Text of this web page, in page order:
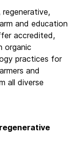
and education
accredited,
organic
practices for
and
all diverse